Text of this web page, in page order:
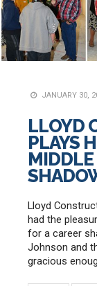
JANUARY 30,
LLOYD
PLAYS
MIDDLE
Lloyd
had the
for a career
Johnson and
gracious